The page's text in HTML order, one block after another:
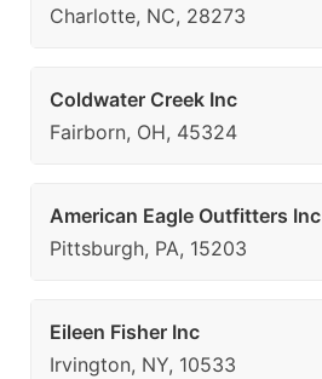
Charlotte, NC, 28273
Coldwater Creek Inc
Fairborn, OH, 45324
American Eagle Outfitters Inc
Pittsburgh, PA, 15203
Eileen Fisher Inc
Irvington, NY, 10533